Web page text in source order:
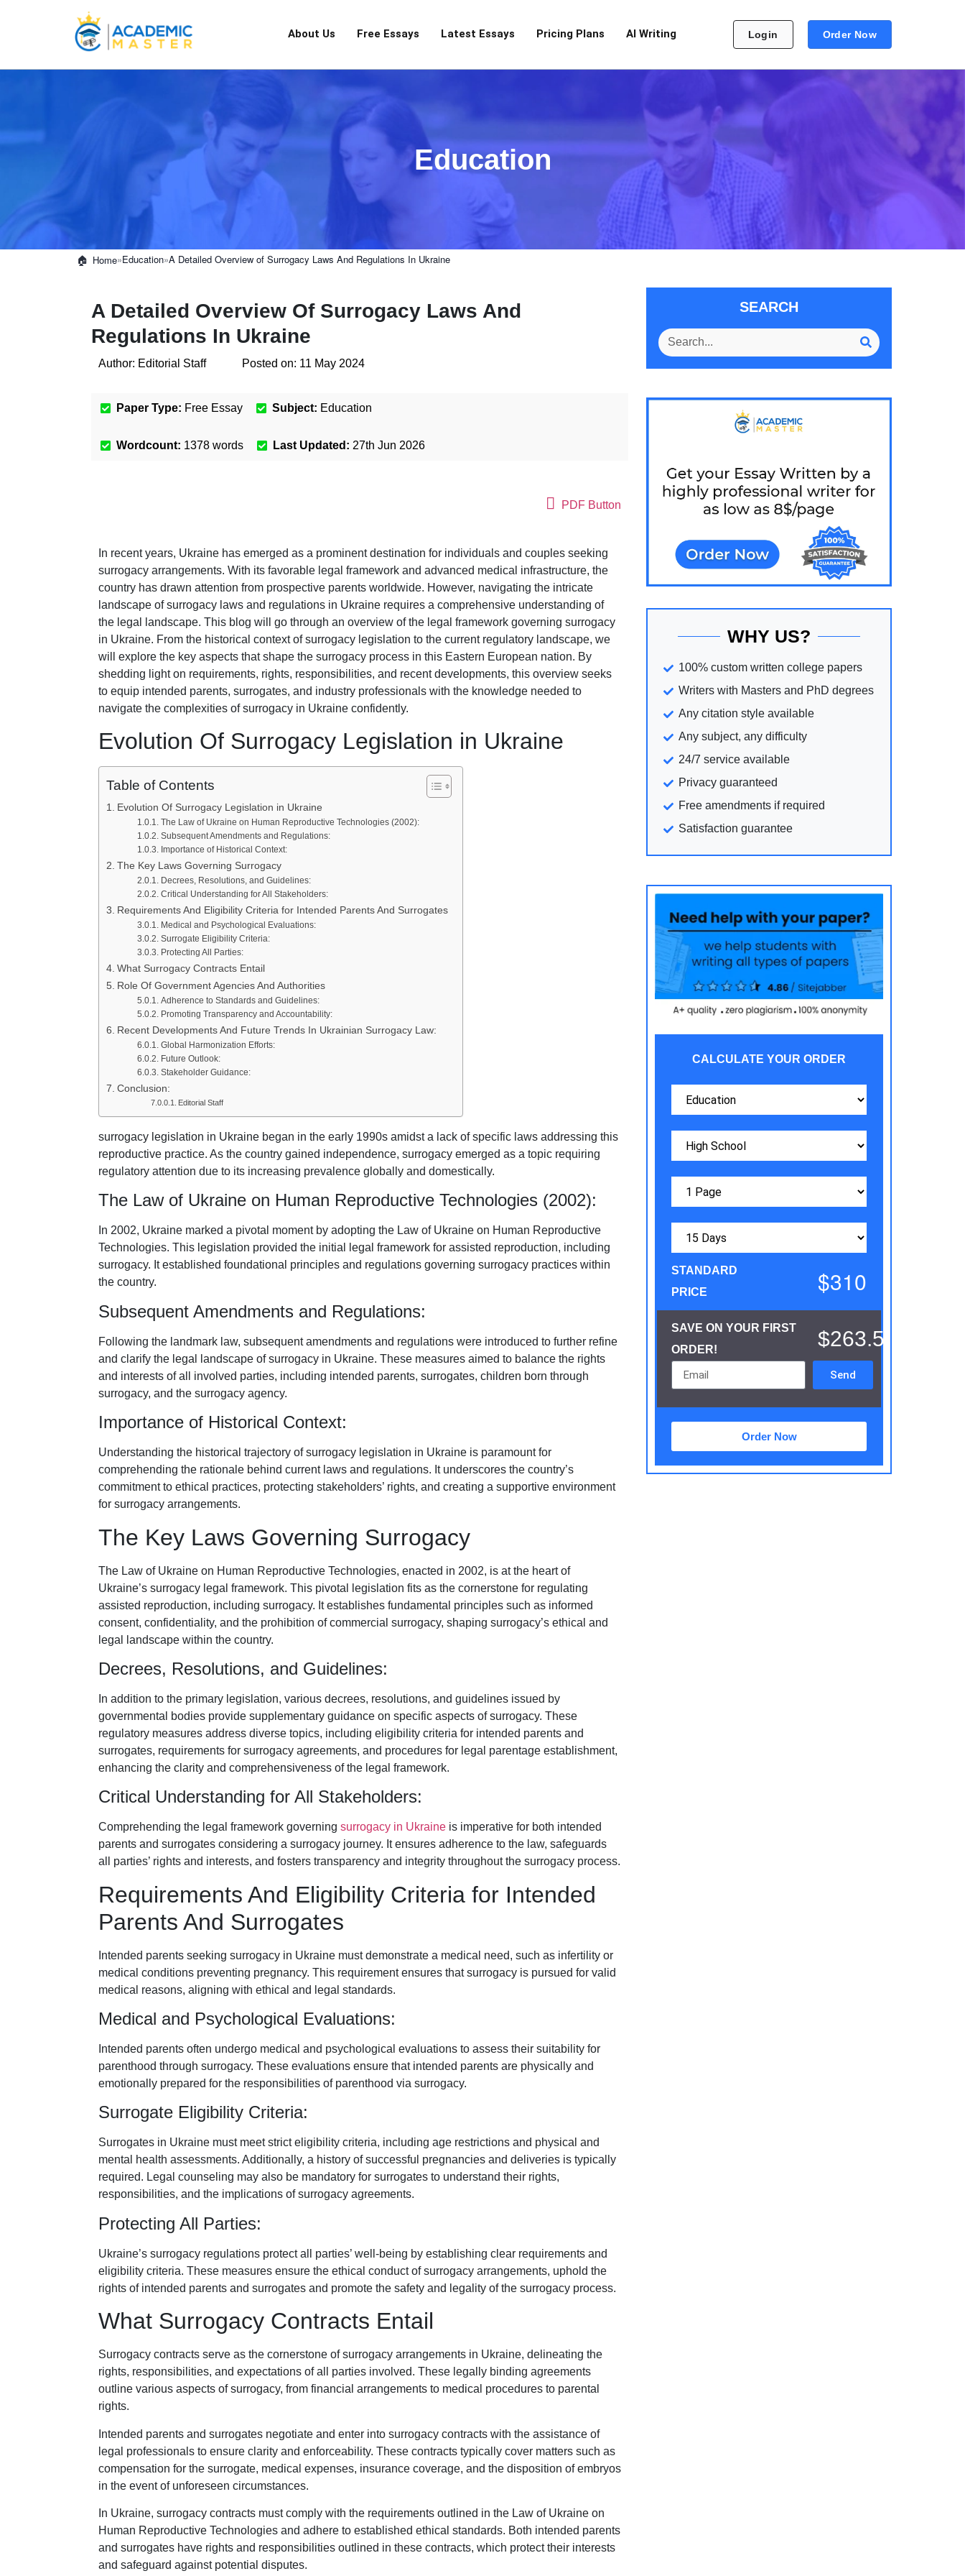
About Us Free Essays Latest Essays Pricing Plans AI Writing Login Order Now
Education
Home»Education»A Detailed Overview of Surrogacy Laws And Regulations In Ukraine
A Detailed Overview Of Surrogacy Laws And
Regulations In Ukraine
Author: Editorial Staff Posted on: 11 May 2024
Paper Type: Free Essay Subject: Education
Wordcount: 1378 words Last Updated: 27th Jun 2026
PDF Button
In recent years, Ukraine has emerged as a prominent destination for individuals and couples seeking
surrogacy arrangements. With its favorable legal framework and advanced medical infrastructure, the
country has drawn attention from prospective parents worldwide. However, navigating the intricate
landscape of surrogacy laws and regulations in Ukraine requires a comprehensive understanding of
the legal landscape. This blog will go through an overview of the legal framework governing surrogacy
in Ukraine. From the historical context of surrogacy legislation to the current regulatory landscape, we
will explore the key aspects that shape the surrogacy process in this Eastern European nation. By
shedding light on requirements, rights, responsibilities, and recent developments, this overview seeks
to equip intended parents, surrogates, and industry professionals with the knowledge needed to
navigate the complexities of surrogacy in Ukraine confidently.
Evolution Of Surrogacy Legislation in Ukraine
Table of Contents
Evolution Of Surrogacy Legislation in Ukraine
The Law of Ukraine on Human Reproductive Technologies (2002):
Subsequent Amendments and Regulations:
Importance of Historical Context:
The Key Laws Governing Surrogacy
Decrees, Resolutions, and Guidelines:
Critical Understanding for All Stakeholders:
Requirements And Eligibility Criteria for Intended Parents And Surrogates
Medical and Psychological Evaluations:
Surrogate Eligibility Criteria:
Protecting All Parties:
What Surrogacy Contracts Entail
Role Of Government Agencies And Authorities
Adherence to Standards and Guidelines:
Promoting Transparency and Accountability:
Recent Developments And Future Trends In Ukrainian Surrogacy Law:
Global Harmonization Efforts:
Future Outlook:
Stakeholder Guidance:
Conclusion:
Editorial Staff
surrogacy legislation in Ukraine began in the early 1990s amidst a lack of specific laws addressing this
reproductive practice. As the country gained independence, surrogacy emerged as a topic requiring
regulatory attention due to its increasing prevalence globally and domestically.
The Law of Ukraine on Human Reproductive Technologies (2002):
In 2002, Ukraine marked a pivotal moment by adopting the Law of Ukraine on Human Reproductive
Technologies. This legislation provided the initial legal framework for assisted reproduction, including
surrogacy. It established foundational principles and regulations governing surrogacy practices within
the country.
Subsequent Amendments and Regulations:
Following the landmark law, subsequent amendments and regulations were introduced to further refine
and clarify the legal landscape of surrogacy in Ukraine. These measures aimed to balance the rights
and interests of all involved parties, including intended parents, surrogates, children born through
surrogacy, and the surrogacy agency.
Importance of Historical Context:
Understanding the historical trajectory of surrogacy legislation in Ukraine is paramount for
comprehending the rationale behind current laws and regulations. It underscores the country’s
commitment to ethical practices, protecting stakeholders’ rights, and creating a supportive environment
for surrogacy arrangements.
The Key Laws Governing Surrogacy
The Law of Ukraine on Human Reproductive Technologies, enacted in 2002, is at the heart of
Ukraine’s surrogacy legal framework. This pivotal legislation fits as the cornerstone for regulating
assisted reproduction, including surrogacy. It establishes fundamental principles such as informed
consent, confidentiality, and the prohibition of commercial surrogacy, shaping surrogacy’s ethical and
legal landscape within the country.
Decrees, Resolutions, and Guidelines:
In addition to the primary legislation, various decrees, resolutions, and guidelines issued by
governmental bodies provide supplementary guidance on specific aspects of surrogacy. These
regulatory measures address diverse topics, including eligibility criteria for intended parents and
surrogates, requirements for surrogacy agreements, and procedures for legal parentage establishment,
enhancing the clarity and comprehensiveness of the legal framework.
Critical Understanding for All Stakeholders:
Comprehending the legal framework governing surrogacy in Ukraine is imperative for both intended
parents and surrogates considering a surrogacy journey. It ensures adherence to the law, safeguards
all parties’ rights and interests, and fosters transparency and integrity throughout the surrogacy process.
Requirements And Eligibility Criteria for Intended
Parents And Surrogates
Intended parents seeking surrogacy in Ukraine must demonstrate a medical need, such as infertility or
medical conditions preventing pregnancy. This requirement ensures that surrogacy is pursued for valid
medical reasons, aligning with ethical and legal standards.
Medical and Psychological Evaluations:
Intended parents often undergo medical and psychological evaluations to assess their suitability for
parenthood through surrogacy. These evaluations ensure that intended parents are physically and
emotionally prepared for the responsibilities of parenthood via surrogacy.
Surrogate Eligibility Criteria:
Surrogates in Ukraine must meet strict eligibility criteria, including age restrictions and physical and
mental health assessments. Additionally, a history of successful pregnancies and deliveries is typically
required. Legal counseling may also be mandatory for surrogates to understand their rights,
responsibilities, and the implications of surrogacy agreements.
Protecting All Parties:
Ukraine’s surrogacy regulations protect all parties’ well-being by establishing clear requirements and
eligibility criteria. These measures ensure the ethical conduct of surrogacy arrangements, uphold the
rights of intended parents and surrogates and promote the safety and legality of the surrogacy process.
What Surrogacy Contracts Entail
Surrogacy contracts serve as the cornerstone of surrogacy arrangements in Ukraine, delineating the
rights, responsibilities, and expectations of all parties involved. These legally binding agreements
outline various aspects of surrogacy, from financial arrangements to medical procedures to parental
rights.
Intended parents and surrogates negotiate and enter into surrogacy contracts with the assistance of
legal professionals to ensure clarity and enforceability. These contracts typically cover matters such as
compensation for the surrogate, medical expenses, insurance coverage, and the disposition of embryos
in the event of unforeseen circumstances.
In Ukraine, surrogacy contracts must comply with the requirements outlined in the Law of Ukraine on
Human Reproductive Technologies and adhere to established ethical standards. Both intended parents
and surrogates have rights and responsibilities outlined in these contracts, which protect their interests
and safeguard against potential disputes.
SEARCH
WHY US?
100% custom written college papers
Writers with Masters and PhD degrees
Any citation style available
Any subject, any difficulty
24/7 service available
Privacy guaranteed
Free amendments if required
Satisfaction guarantee
CALCULATE YOUR ORDER
STANDARD
PRICE
$310
SAVE ON YOUR FIRST
ORDER!
$263.5
Send
Order Now